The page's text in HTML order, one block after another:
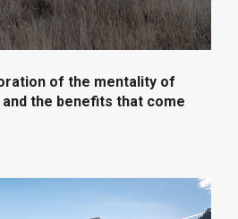
of the mentality of
the benefits that come